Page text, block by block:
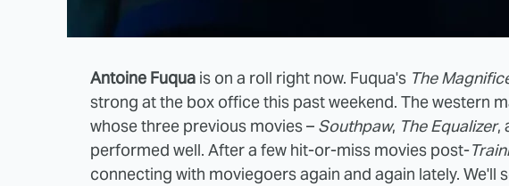
Antoine Fuqua is on a roll right now. Fuqua's The
strong at the box office this past weekend. The western
whose three previous movies – Southpaw, The Equalizer,
performed well. After a few hit-or-miss movies post-
connecting with moviegoers again and again lately. We'll